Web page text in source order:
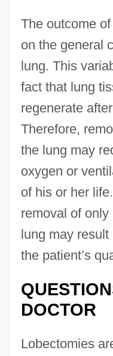
The outcome
on the general
lung. This
fact that lung
regenerate
Therefore,
the lung may
oxygen or
of his or her
removal of
lung may
the patient’s
DOCTOR
Lobectomies